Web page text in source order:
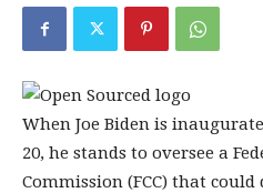
When Joe Biden is
20, he stands to oversee a
Commission (FCC) that